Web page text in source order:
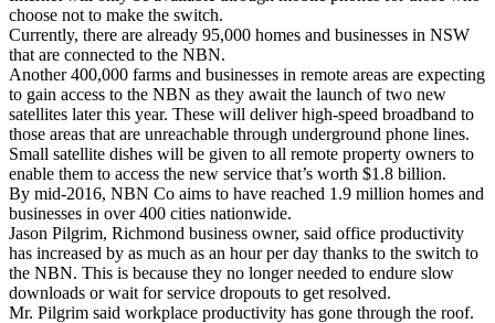
choose not to make the switch.
Currently, there are already 95,000 homes and businesses in NSW
that are connected to the NBN.
Another 400,000 farms and businesses in remote areas are expecting
to gain access to the NBN as they await the launch of two new
satellites later this year. These will deliver high-speed broadband to
those areas that are unreachable through underground phone lines.
Small satellite dishes will be given to all remote property owners to
enable them to access the new service that’s worth $1.8 billion.
By mid-2016, NBN Co aims to have reached 1.9 million homes and
businesses in over 400 cities nationwide.
Jason Pilgrim, Richmond business owner, said office productivity
has increased by as much as an hour per day thanks to the switch to
the NBN. This is because they no longer needed to endure slow
downloads or wait for service dropouts to get resolved.
Mr. Pilgrim said workplace productivity has gone through the roof.